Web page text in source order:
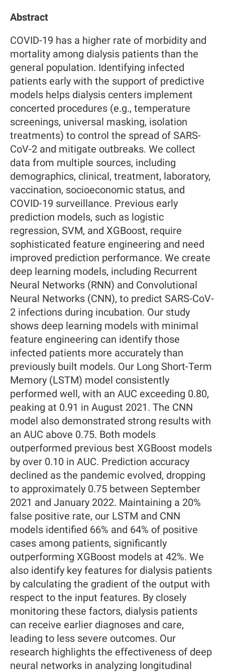
Abstract
COVID-19 has a higher rate of morbidity and
mortality among dialysis patients than the
general population. Identifying infected
patients early with the support of predictive
models helps dialysis centers implement
concerted procedures (e.g., temperature
screenings, universal masking, isolation
treatments) to control the spread of SARS-
CoV-2 and mitigate outbreaks. We collect
data from multiple sources, including
demographics, clinical, treatment, laboratory,
vaccination, socioeconomic status, and
COVID-19 surveillance. Previous early
prediction models, such as logistic
regression, SVM, and XGBoost, require
sophisticated feature engineering and need
improved prediction performance. We create
deep learning models, including Recurrent
Neural Networks (RNN) and Convolutional
Neural Networks (CNN), to predict SARS-CoV-
2 infections during incubation. Our study
shows deep learning models with minimal
feature engineering can identify those
infected patients more accurately than
previously built models. Our Long Short-Term
Memory (LSTM) model consistently
performed well, with an AUC exceeding 0.80,
peaking at 0.91 in August 2021. The CNN
model also demonstrated strong results with
an AUC above 0.75. Both models
outperformed previous best XGBoost models
by over 0.10 in AUC. Prediction accuracy
declined as the pandemic evolved, dropping
to approximately 0.75 between September
2021 and January 2022. Maintaining a 20%
false positive rate, our LSTM and CNN
models identified 66% and 64% of positive
cases among patients, significantly
outperforming XGBoost models at 42%. We
also identify key features for dialysis patients
by calculating the gradient of the output with
respect to the input features. By closely
monitoring these factors, dialysis patients
can receive earlier diagnoses and care,
leading to less severe outcomes. Our
research highlights the effectiveness of deep
neural networks in analyzing longitudinal